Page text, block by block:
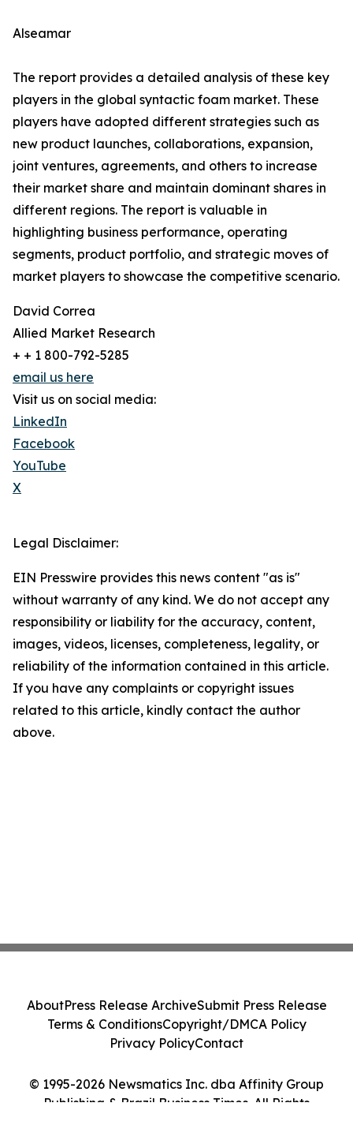
Alseamar
The report provides a detailed analysis of these key
players in the global syntactic foam market. These
players have adopted different strategies such as
new product launches, collaborations, expansion,
joint ventures, agreements, and others to increase
their market share and maintain dominant shares in
different regions. The report is valuable in
highlighting business performance, operating
segments, product portfolio, and strategic moves of
market players to showcase the competitive scenario.
David Correa
Allied Market Research
+ + 1 800-792-5285
email us here
Visit us on social media:
LinkedIn
Facebook
YouTube
X
Legal Disclaimer:
EIN Presswire provides this news content "as is"
without warranty of any kind. We do not accept any
responsibility or liability for the accuracy, content,
images, videos, licenses, completeness, legality, or
reliability of the information contained in this article.
If you have any complaints or copyright issues
related to this article, kindly contact the author
above.
© 1995-2026 Newsmatics Inc. dba Affinity Group
Publishing & Brazil Business Times. All Rights
AboutPress Release ArchiveSubmit Press Release
Terms & ConditionsCopyright/DMCA Policy
Privacy PolicyContact